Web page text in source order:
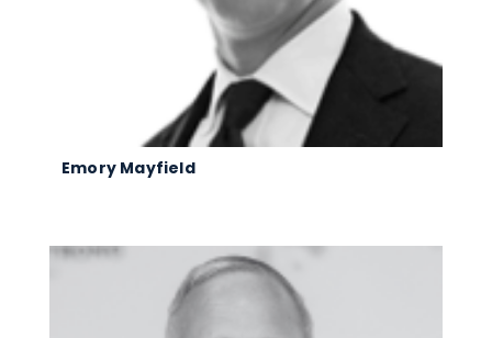
Emory Mayfield